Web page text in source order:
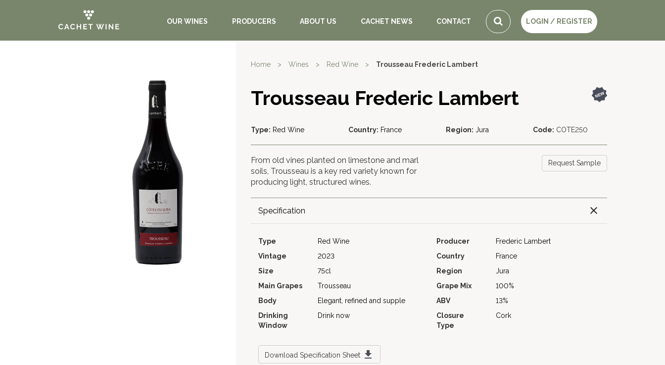
OUR WINES PRODUCERS ABOUT US CACHET NEWS CONTACT LOGIN / REGISTER
Home > Wines > Red Wine > Trousseau Frederic Lambert
Trousseau Frederic Lambert
Type: Red Wine Country: France Region: Jura Code: COTE250
From old vines planted on limestone and marl
soils, Trousseau is a key red variety known for
producing light, structured wines.
Request Sample
Specification
Type Red Wine Producer
Frederic Lambert
Vintage
2023 Country
France
Size
75cl Region
Jura
Main Grapes
Trousseau Grape Mix
100%
Body
Elegant, refined and supple ABV
13%
Drinking
Window
Drink now
Closure
Type
Cork
Download Specification Sheet